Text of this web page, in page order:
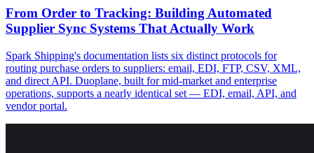
From Order to Tracking: Building Automated
Supplier Sync Systems That Actually Work
Spark Shipping's documentation lists six distinct protocols for
routing purchase orders to suppliers: email, EDI, FTP, CSV, XML,
and direct API. Duoplane, built for mid-market and enterprise
operations, supports a nearly identical set — EDI, email, API, and
vendor portal.